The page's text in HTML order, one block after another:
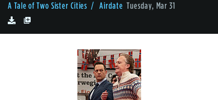
A Tale of Two Sister Cities / Airdate Tuesday, Mar 31